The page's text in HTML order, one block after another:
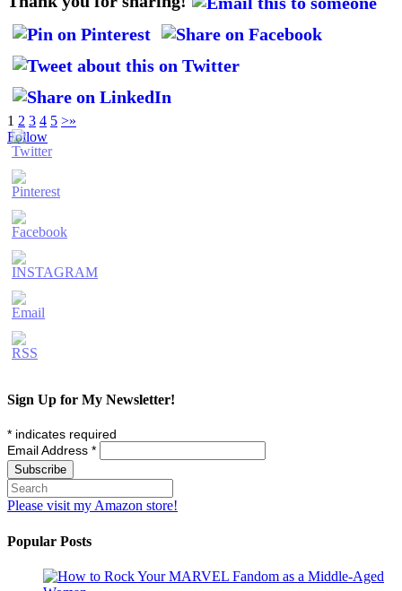
1 2 3 4 5 >»
Follow
Sign Up for My Newsletter!
* indicates required
Email Address *
Please visit my Amazon store!
Popular Posts